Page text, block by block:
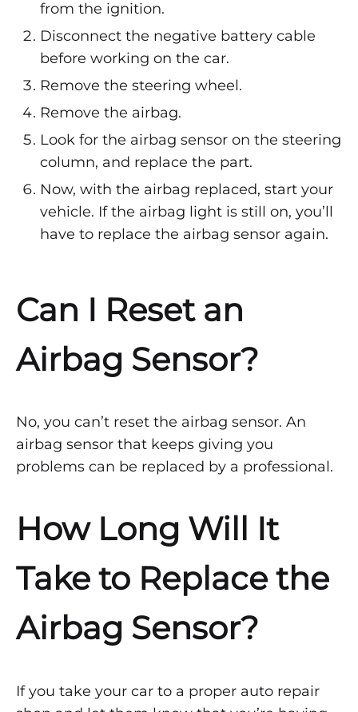
from the ignition.
Disconnect the negative battery cable
before working on the car.
Remove the steering wheel.
Remove the airbag.
Look for the airbag sensor on the steering
column, and replace the part.
Now, with the airbag replaced, start your
vehicle. If the airbag light is still on, you’ll
have to replace the airbag sensor again.
Can I Reset an
Airbag Sensor?
No, you can’t reset the airbag sensor. An
airbag sensor that keeps giving you
problems can be replaced by a professional.
How Long Will It
Take to Replace the
Airbag Sensor?
If you take your car to a proper auto repair